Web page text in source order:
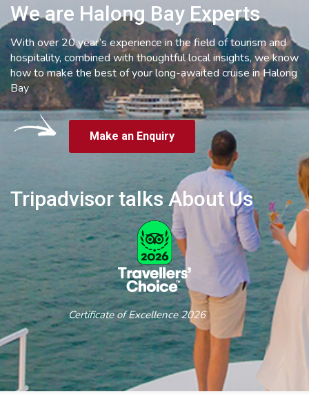
We are Halong Bay Experts
With over 20 year’s experience in the field of tourism and
hospitality, combined with thoughtful local insights, we know
how to make the best of your long-awaited cruise in Halong
Bay
Make an Enquiry
Tripadvisor talks About Us
Certificate of Excellence 2026